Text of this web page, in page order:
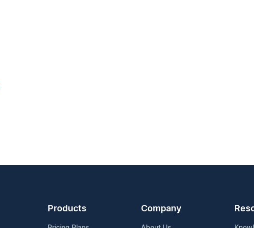
Products Company